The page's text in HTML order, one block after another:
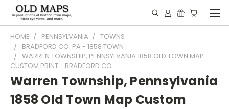
HOME PENNSYLVANIA
TOWNS
BRADFORD CO. PA - 1858 TOWN
WARREN TOWNSHIP, PENNSYLVANIA 1858 OLD TOWN MAP
CUSTOM PRINT - BRADFORD CO.
Warren Township, Pennsylvania
1858 Old Town Map Custom